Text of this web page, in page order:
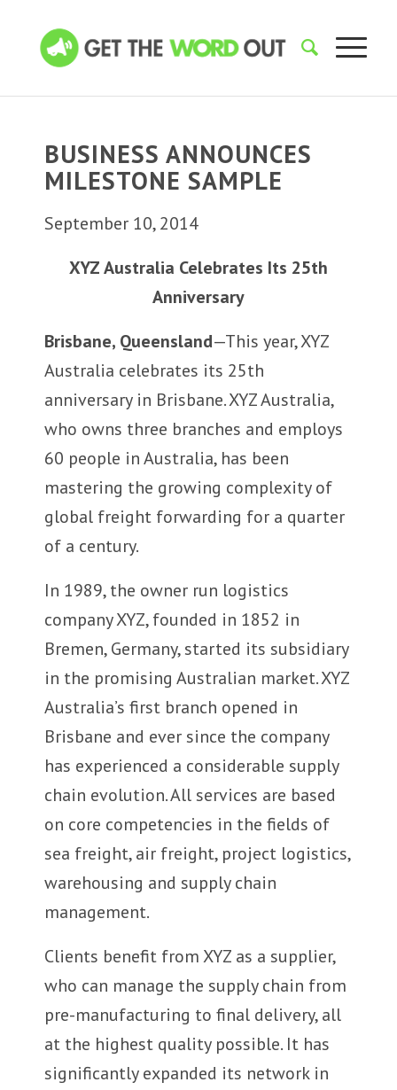
BUSINESS ANNOUNCES
MILESTONE SAMPLE
September 10, 2014
XYZ Australia Celebrates Its 25th
Anniversary
Brisbane, Queensland—This year, XYZ
Australia celebrates its 25th
anniversary in Brisbane. XYZ Australia,
who owns three branches and employs
60 people in Australia, has been
mastering the growing complexity of
global freight forwarding for a quarter
of a century.
In 1989, the owner run logistics
company XYZ, founded in 1852 in
Bremen, Germany, started its subsidiary
in the promising Australian market. XYZ
Australia’s first branch opened in
Brisbane and ever since the company
has experienced a considerable supply
chain evolution. All services are based
on core competencies in the fields of
sea freight, air freight, project logistics,
warehousing and supply chain
management.
Clients benefit from XYZ as a supplier,
who can manage the supply chain from
pre-manufacturing to final delivery, all
at the highest quality possible. It has
significantly expanded its network in